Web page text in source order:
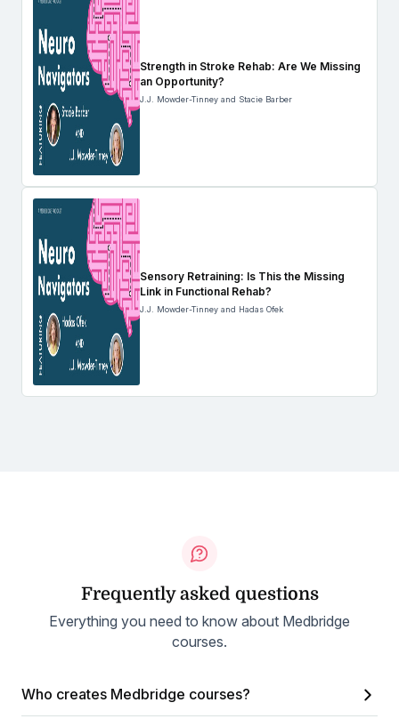
Strength in Stroke Rehab: Are We Missing
an Opportunity?
J.J. Mowder-Tinney and Stacie Barber
Sensory Retraining: Is This the Missing
Link in Functional Rehab?
J.J. Mowder-Tinney and Hadas Ofek
Frequently asked questions
Everything you need to know about Medbridge
courses.
Who creates Medbridge courses?